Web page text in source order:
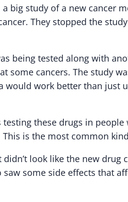
big study of a new cancer
They stopped the
being tested along with
some cancers. The study
work better than just
testing these drugs in
This is the most common
look like the new drug
some side effects that